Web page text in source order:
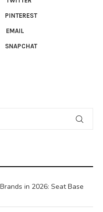
PINTEREST
EMAIL
SNAPCHAT
in 2026: Seat Base